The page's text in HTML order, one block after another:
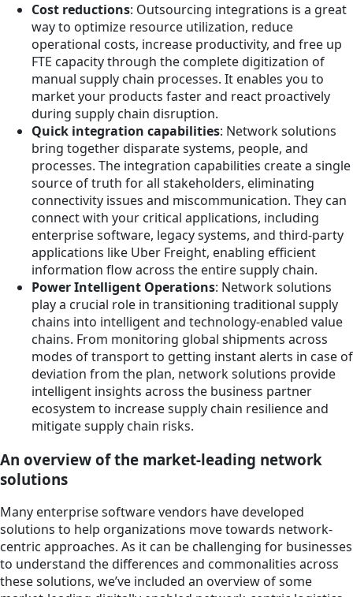
Cost reductions: Outsourcing integrations is a great
way to optimize resource utilization, reduce
operational costs, increase productivity, and free up
FTE capacity through the complete digitization of
manual supply chain processes. It enables you to
market your products faster and react proactively
during supply chain disruption.
Quick integration capabilities: Network solutions
bring together disparate systems, people, and
processes. The integration capabilities create a single
source of truth for all stakeholders, eliminating
connectivity issues and miscommunication. They can
connect with your critical applications, including
enterprise software, legacy systems, and third-party
applications like Uber Freight, enabling efficient
information flow across the entire supply chain.
Power Intelligent Operations: Network solutions
play a crucial role in transitioning traditional supply
chains into intelligent and technology-enabled value
chains. From monitoring global shipments across
modes of transport to getting instant alerts in case of
deviation from the plan, network solutions provide
intelligent insights across the business partner
ecosystem to increase supply chain resilience and
mitigate supply chain risks.
An overview of the market-leading network
solutions
Many enterprise software vendors have developed
solutions to help organizations move towards network-
centric approaches. As it can be challenging for businesses
to understand the differences and commonalities across
these solutions, we’ve included an overview of some